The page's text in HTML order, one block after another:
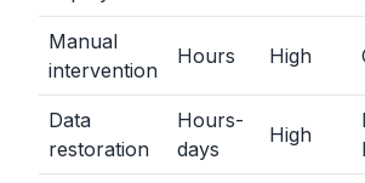
Manual
intervention
Hours High
Data
restoration
Hours-
days
High